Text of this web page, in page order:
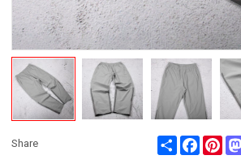
Share Share Facebook